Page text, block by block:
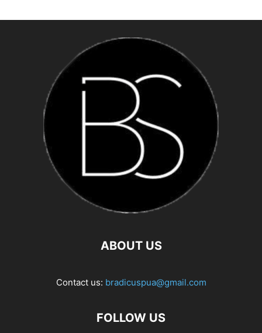
ABOUT US
Contact us: bradicuspua@gmail.com
FOLLOW US